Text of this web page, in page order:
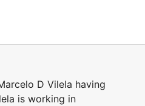
D Vilela having
is working in